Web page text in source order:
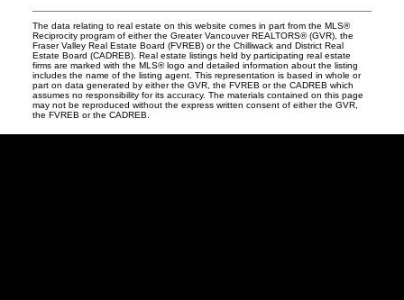
The data relating to real estate on this website comes in part from the MLS®
Reciprocity program of either the Greater Vancouver REALTORS® (GVR), the
Fraser Valley Real Estate Board (FVREB) or the Chilliwack and District Real
Estate Board (CADREB). Real estate listings held by participating real estate
firms are marked with the MLS® logo and detailed information about the listing
includes the name of the listing agent. This representation is based in whole or
part on data generated by either the GVR, the FVREB or the CADREB which
assumes no responsibility for its accuracy. The materials contained on this page
may not be reproduced without the express written consent of either the GVR,
the FVREB or the CADREB.